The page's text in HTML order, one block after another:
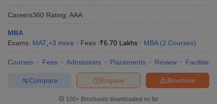
Careers360 Rating: AAA
MBA
Exams: MAT +3 more Fees :₹6.70 Lakhs MBA (2 Courses)
Courses Fees Admissions Placements Review Facilities
Brochure
Enquire
Compare
100+ Brochures downloaded so far